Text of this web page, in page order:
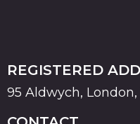
REGISTERED
95 Aldwych,